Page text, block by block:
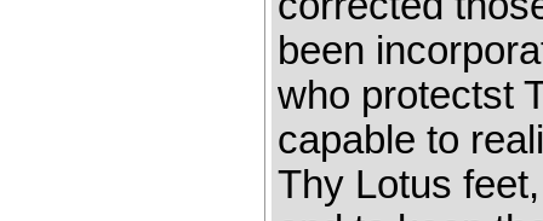
been
who protectst
capable to
Thy Lotus